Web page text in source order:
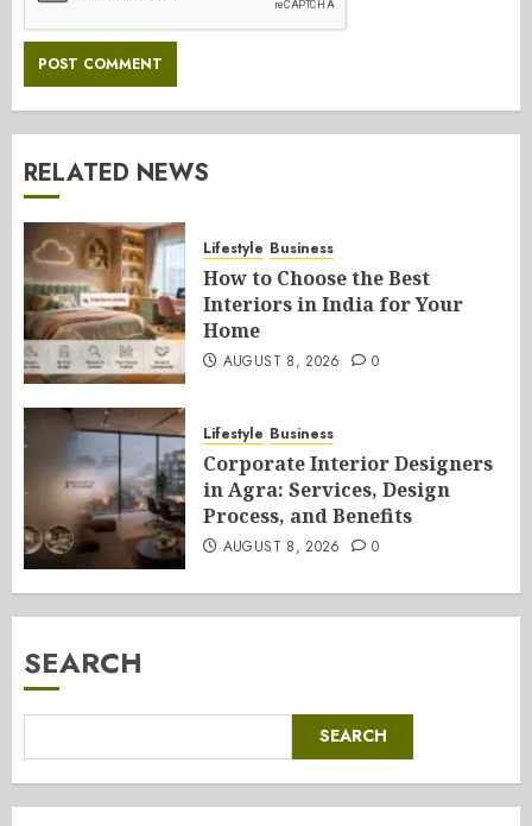
RELATED NEWS
Lifestyle Business
How to Choose the Best
Interiors in India for Your
Home
AUGUST 8, 2026 0
Lifestyle Business
Corporate Interior Designers
in Agra: Services, Design
Process, and Benefits
AUGUST 8, 2026 0
SEARCH
SEARCH